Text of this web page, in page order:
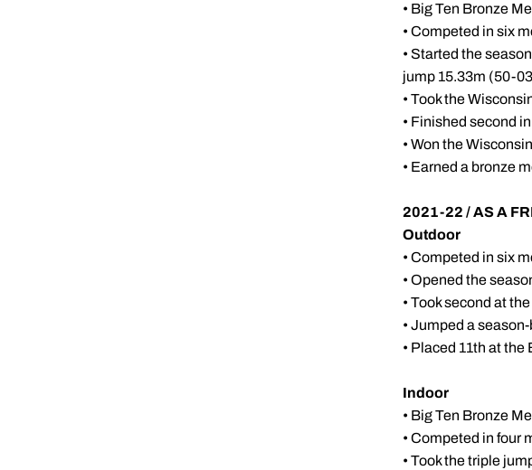
• Big Ten Bronze
• Competed in six
• Started the
jump 15.33m (50-
• Took the
• Finished second
• Won the
• Earned a bronze
2021-22 / AS A
Outdoor
• Competed in six
• Opened the
• Took second at
• Jumped a
• Placed 11th at
Indoor
• Big Ten Bronze
• Competed in four
• Took the triple